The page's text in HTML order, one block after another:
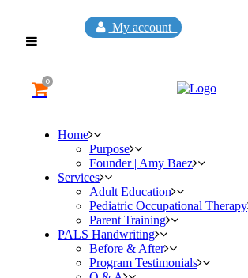
My account
0
Home
Purpose
Founder | Amy Baez
Services
Adult Education
Pediatric Occupational Therapy
Parent Training
PALS Handwriting
Before & After
Program Testimonials